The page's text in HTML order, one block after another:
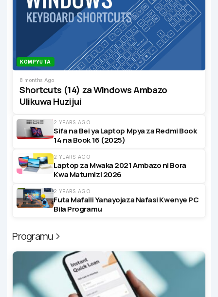
KOMPYUTA
8 months Ago
Shortcuts (14) za Windows Ambazo
Ulikuwa Huzijui
2 YEARS AGO
Sifa na Bei ya Laptop Mpya za Redmi Book
14 na Book 16 (2025)
2 YEARS AGO
Laptop za Mwaka 2021 Ambazo ni Bora
Kwa Matumizi 2026
2 YEARS AGO
Futa Mafaili Yanayojaza Nafasi Kwenye PC
Bila Programu
Programu